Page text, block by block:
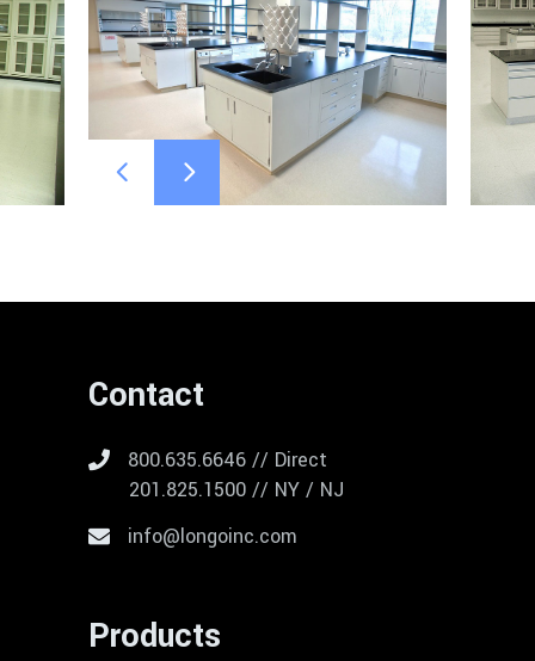
Contact
800.635.6646 // Direct
201.825.1500 // NY / NJ
info@longoinc.com
Products